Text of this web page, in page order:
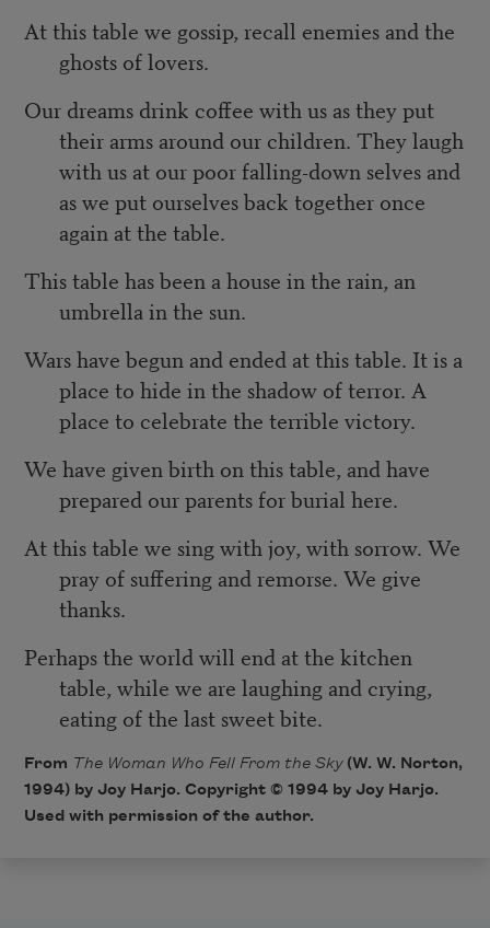
At this table we gossip, recall enemies and the
ghosts of lovers.
Our dreams drink coffee with us as they put
their arms around our children. They laugh
with us at our poor falling-down selves and
as we put ourselves back together once
again at the table.
This table has been a house in the rain, an
umbrella in the sun.
Wars have begun and ended at this table. It is a
place to hide in the shadow of terror. A
place to celebrate the terrible victory.
We have given birth on this table, and have
prepared our parents for burial here.
At this table we sing with joy, with sorrow. We
pray of suffering and remorse. We give
thanks.
Perhaps the world will end at the kitchen
table, while we are laughing and crying,
eating of the last sweet bite.
From The Woman Who Fell From the Sky(W. W. Norton,
1994) by Joy Harjo. Copyright © 1994 by Joy Harjo.
Used with permission of the author.